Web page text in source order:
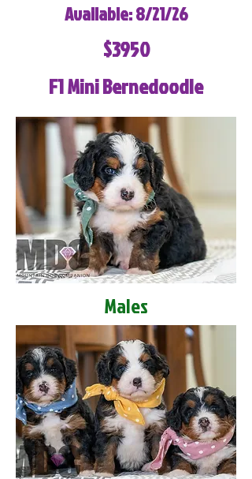
Available: 8/21/26
$3950
F1 Mini Bernedoodle
Males